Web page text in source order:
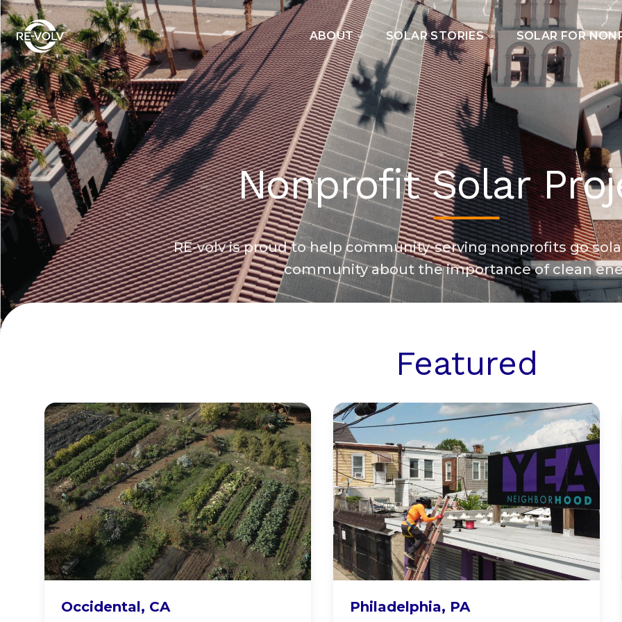
ABOUT SOLAR STORIES SOLAR FOR
Nonprofit Solar
RE-volv is proud to help community-serving nonprofits go
community about the importance of clean
Featured
Occidental Arts
Occidental, CA YEAH Philly
Philadelphia, PA